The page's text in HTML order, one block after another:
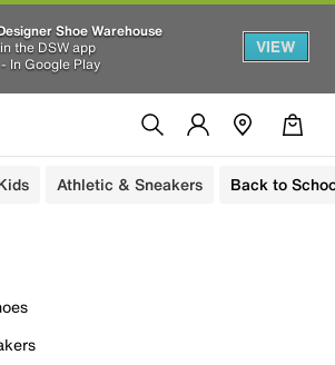
Shoe Warehouse
the DSW app
In Google Play
VIEW
Athletic & Sneakers Back to